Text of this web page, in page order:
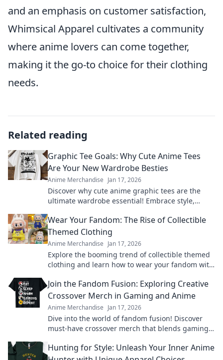
and an emphasis on customer satisfaction,
Whimsical Apparel cultivates a community
where anime lovers can come together,
making it the go-to choice for their clothing
needs.
Related reading
Graphic Tee Goals: Why Cute Anime Tees
Are Your New Wardrobe Besties
Anime Merchandise Jan 17, 2026
Discover why cute anime graphic tees are the
ultimate wardrobe essential! Embrace style,
Wear Your Fandom: The Rise of Collectible
Themed Clothing
Anime Merchandise Jan 17, 2026
Explore the booming trend of collectible themed
clothing and learn how to wear your fandom with
Join the Fandom Fusion: Exploring Creative
Crossover Merch in Gaming and Anime
Anime Merchandise Jan 17, 2026
Dive into the world of fandom fusion! Discover
must-have crossover merch that blends gaming
Hunting for Style: Unleash Your Inner Anime